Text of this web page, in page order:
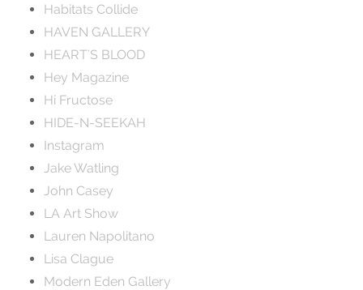
Habitats Collide
HAVEN GALLERY
HEART'S BLOOD
Hey Magazine
Hi Fructose
HIDE-N-SEEKAH
Instagram
Jake Watling
John Casey
LA Art Show
Lauren Napolitano
Lisa Clague
Modern Eden Gallery